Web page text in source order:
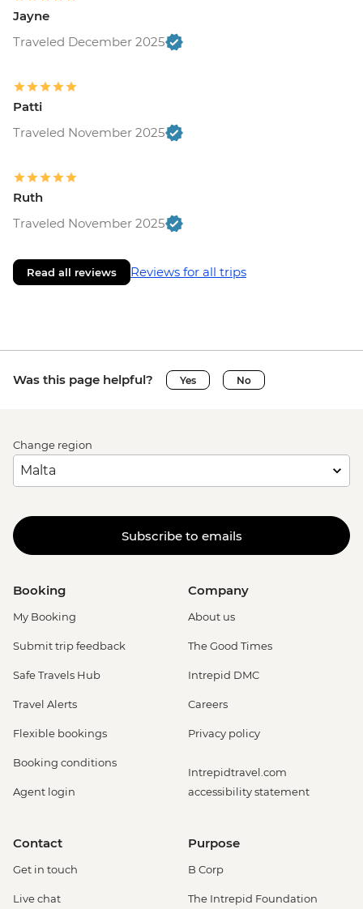
Jayne
Traveled December 2025
Patti
Traveled November 2025
Ruth
Traveled November 2025
Read all reviews Reviews for all trips
Was this page helpful? Yes No
Change region
Subscribe to emails
Booking
My Booking
Submit trip feedback
Safe Travels Hub
Travel Alerts
Flexible bookings
Booking conditions
Agent login
Company
About us
The Good Times
Intrepid DMC
Careers
Privacy policy
Intrepidtravel.com
accessibility statement
Contact
Get in touch
Live chat
Purpose
B Corp
The Intrepid Foundation